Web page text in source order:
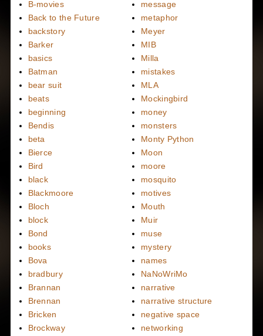
B-movies
Back to the Future
backstory
Barker
basics
Batman
bear suit
beats
beginning
Bendis
beta
Bierce
Bird
black
Blackmoore
Bloch
block
Bond
books
Bova
bradbury
Brannan
Brennan
Bricken
Brockway
message
metaphor
Meyer
MIB
Milla
mistakes
MLA
Mockingbird
money
monsters
Monty Python
Moon
moore
mosquito
motives
Mouth
Muir
muse
mystery
names
NaNoWriMo
narrative
narrative structure
negative space
networking